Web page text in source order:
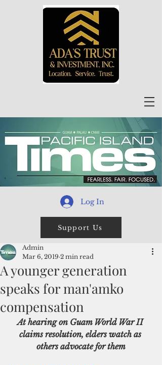
Log In
Support Us
A younger generation
speaks for man'amko
compensation
Admin
Mar 6, 2019 2 min read
At hearing on Guam World War II
claims resolution, elders watch as
others advocate for them